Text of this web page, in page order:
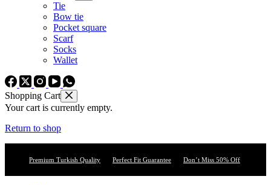
Tie
Bow tie
Pocket square
Scarf
Socks
Wallet
Shopping Cart
Your cart is currently empty.
Return to shop
Premium Turkish Quality Perfect Fit Guarantee Don’t Miss 50% Off